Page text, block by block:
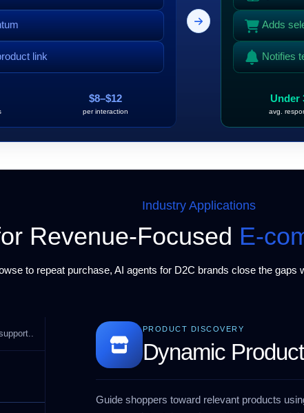
link
$8–$12
per interaction
Adds
Notifies
Under
avg.
Industry Applications
Revenue-Focused E-
to repeat purchase, AI agents for D2C brands close the gaps
PRODUCT DISCOVERY
Dynamic
Guide shoppers toward relevant products